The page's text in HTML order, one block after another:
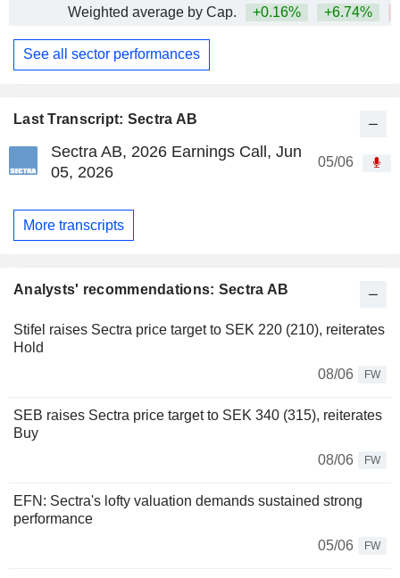
Last Transcript: Sectra AB
Sectra AB, 2026 Earnings Call, Jun
05, 2026
05/06
More transcripts
Analysts' recommendations: Sectra AB
Stifel raises Sectra price target to SEK 220 (210), reiterates
Hold
08/06
FW
SEB raises Sectra price target to SEK 340 (315), reiterates
Buy
08/06
FW
EFN: Sectra's lofty valuation demands sustained strong
performance
05/06
FW
Weighted average by Cap.
+0.16% +6.74%
See all sector performances